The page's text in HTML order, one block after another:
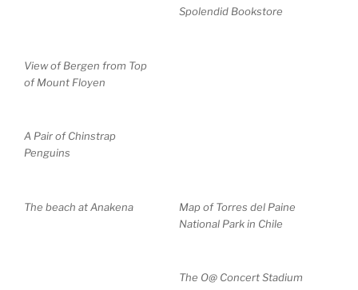
Spolendid Bookstore
View of Bergen from Top
of Mount Floyen
A Pair of Chinstrap
Penguins
The beach at Anakena
Map of Torres del Paine
National Park in Chile
The O@ Concert Stadium